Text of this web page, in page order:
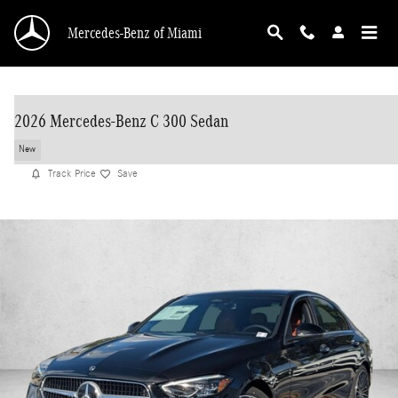
Mercedes-Benz of Miami
2026 Mercedes-Benz C 300 Sedan
New
Track Price Save